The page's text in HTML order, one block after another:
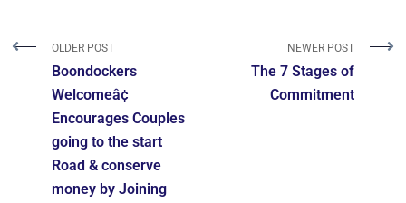
OLDER POST
Boondockers
Welcomeâ¢
Encourages Couples
going to the start
Road & conserve
money by Joining
NEWER POST
The 7 Stages of
Commitment